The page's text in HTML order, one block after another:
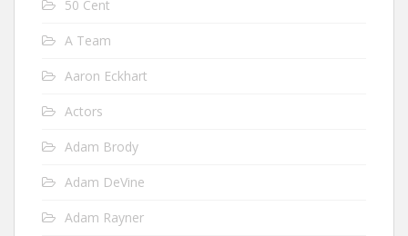
50 Cent
A Team
Aaron Eckhart
Actors
Adam Brody
Adam DeVine
Adam Rayner